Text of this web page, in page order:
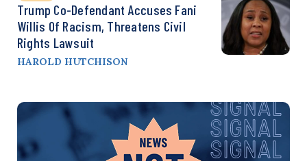
Trump Co-Defendant Accuses Fani
Willis Of Racism, Threatens Civil
Rights Lawsuit
HAROLD HUTCHISON